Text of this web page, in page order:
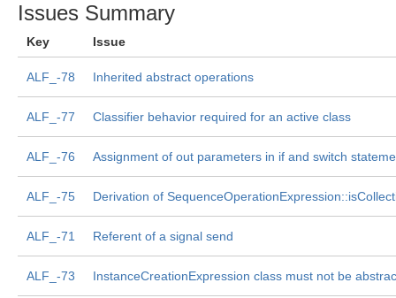
Issues Summary
Key Issue
ALF_-78 Inherited abstract operations
ALF_-77 Classifier behavior required for an active class
ALF_-76 Assignment of out parameters in if and switch
ALF_-75 Derivation of
ALF_-71 Referent of a signal send
ALF_-73 InstanceCreationExpression class must not be